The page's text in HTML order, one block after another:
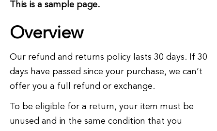
This is a sample page.
Overview
Our refund and returns policy lasts 30 days. If 30
days have passed since your purchase, we can’t
offer you a full refund or exchange.
To be eligible for a return, your item must be
unused and in the same condition that you